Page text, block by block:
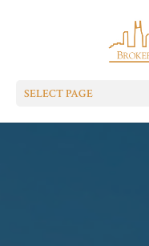
SELECT PAGE